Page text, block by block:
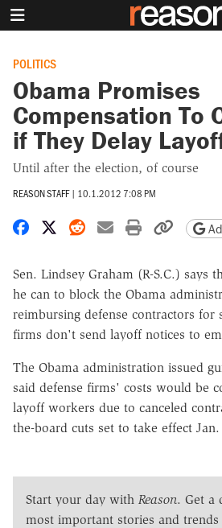
POLITICS
Obama Promises
Compensation To
if They Delay
Until after the election, of course
REASON STAFF | 10.1.2012 7:08 PM
Share on Facebook
Share on X
Share on Reddit
Share by email
Print Copy
Sen. Lindsey Graham (R-S.C.) says
he can to block the Obama
reimbursing defense contractors for
firms don't send layoff notices to
The Obama administration issued
said defense firms' costs would be
layoff workers due to canceled
the-board cuts set to take effect Jan.
Start your day with Reason. Get a
most important stories and